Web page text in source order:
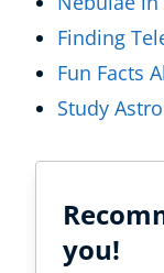
Finding
Fun Facts
Study
you!